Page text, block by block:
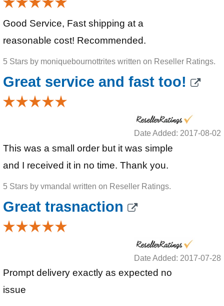
Good Service, Fast shipping at a
reasonable cost! Recommended.
5 Stars by moniquebournottrites written on Reseller Ratings.
Great service and fast too!
Date Added: 2017-08-02
This was a small order but it was simple
and I received it in no time. Thank you.
5 Stars by vmandal written on Reseller Ratings.
Great trasnaction
Date Added: 2017-07-28
Prompt delivery exactly as expected no
issue